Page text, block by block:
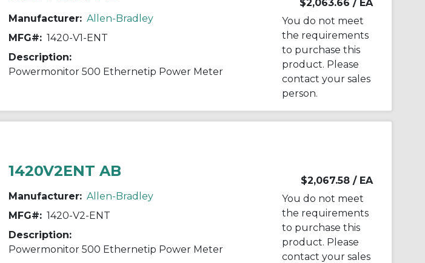
Manufacturer: Allen-Bradley
MFG#: 1420-V1-ENT
Description:
Powermonitor 500 Ethernetip Power Meter
$2,063.66 / EA
You do not meet
the requirements
to purchase this
product. Please
contact your sales
person.
1420V2ENT AB
Manufacturer: Allen-Bradley
MFG#: 1420-V2-ENT
Description:
Powermonitor 500 Ethernetip Power Meter
$2,067.58 / EA
You do not meet
the requirements
to purchase this
product. Please
contact your sales